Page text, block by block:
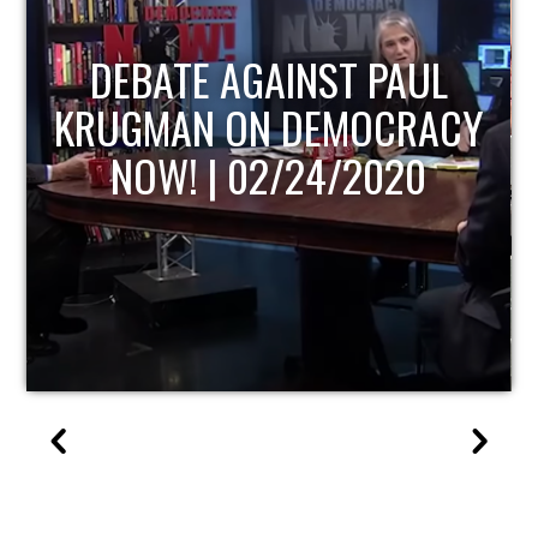
HOST OF ECONOMIC
UPDATE